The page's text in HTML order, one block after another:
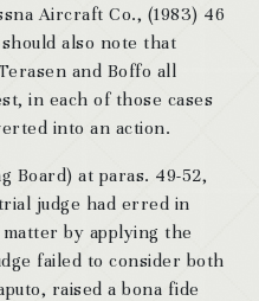
Aircraft Co., (1983) 46
also note that
and Boffo all
in each of those cases
into an action.
Board) at paras. 49-52,
judge had erred in
by applying the
failed to consider both
raised a bona fide